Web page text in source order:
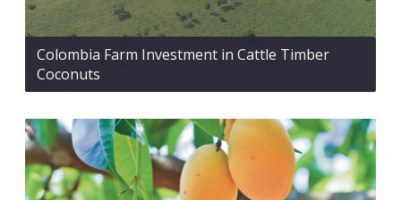
Colombia Farm Investment in Cattle Timber
Coconuts